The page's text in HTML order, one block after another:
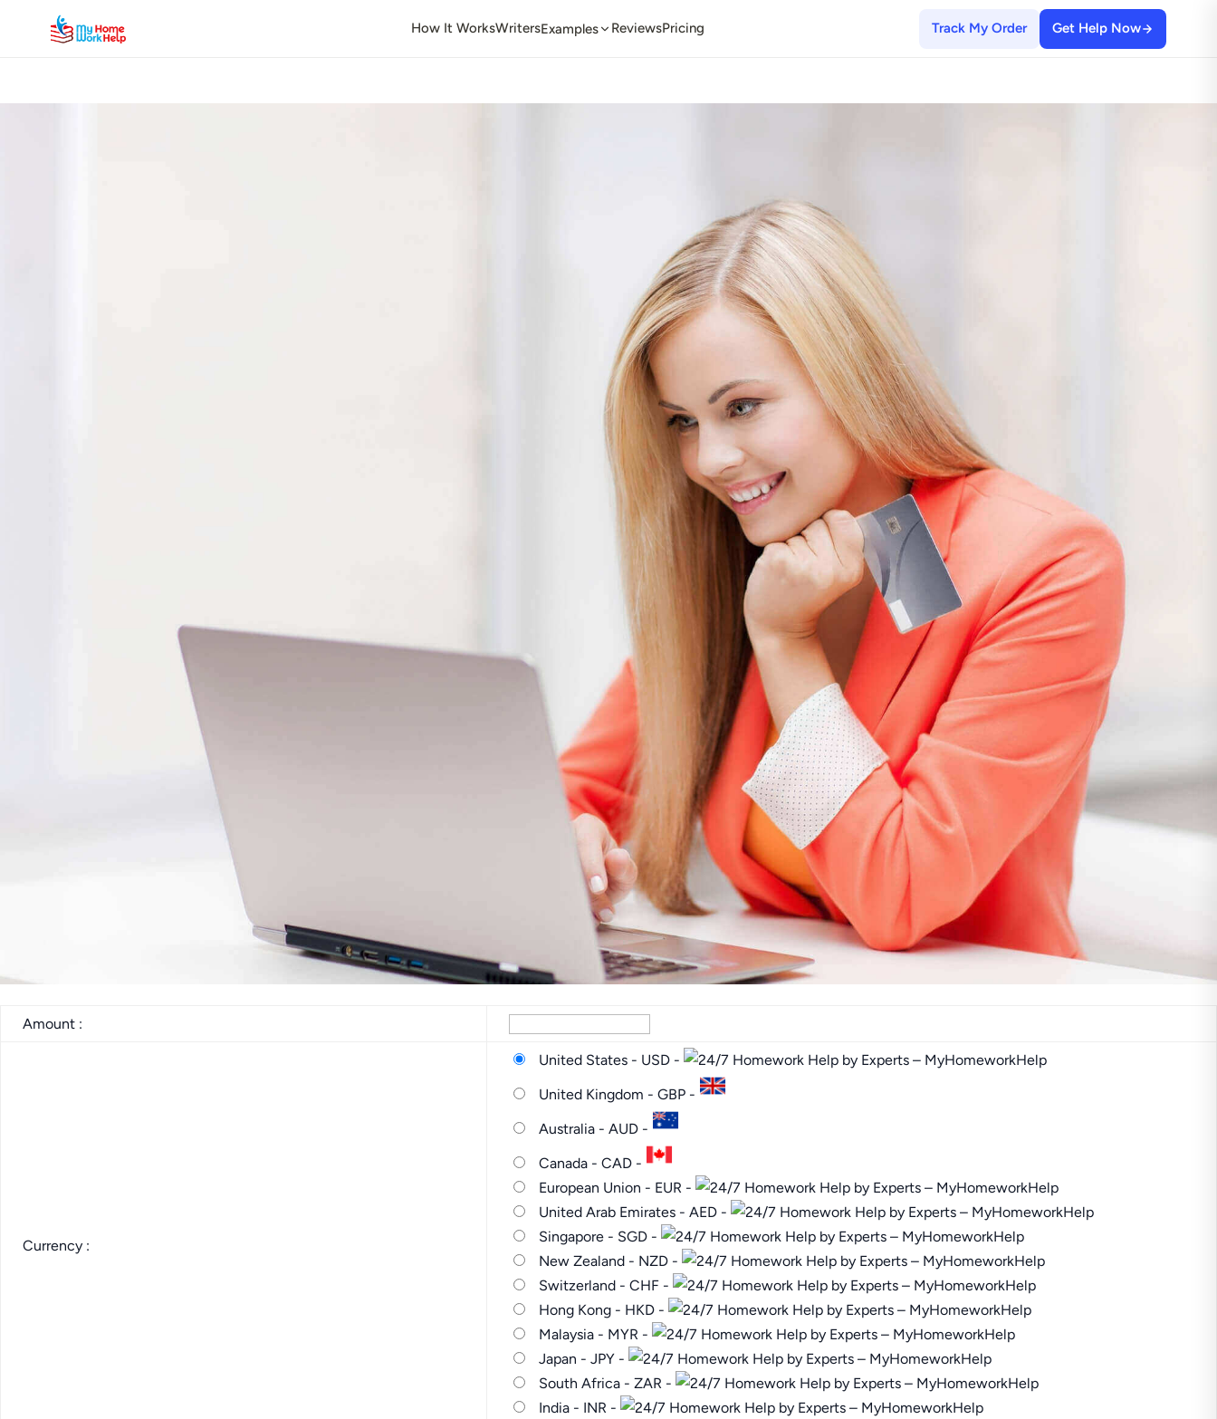
How It WorksWritersExamples ReviewsPricing Track My Order Get Help Now
Amount :
Currency :
United States - USD -
United Kingdom - GBP -
Australia - AUD -
Canada - CAD -
European Union - EUR -
United Arab Emirates - AED -
Singapore - SGD -
New Zealand - NZD -
Switzerland - CHF -
Hong Kong - HKD -
Malaysia - MYR -
Japan - JPY -
South Africa - ZAR -
India - INR -